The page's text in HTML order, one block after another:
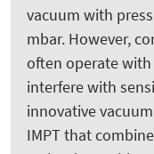
vacuum with
mbar. However,
often operate
interfere with
innovative
IMPT that